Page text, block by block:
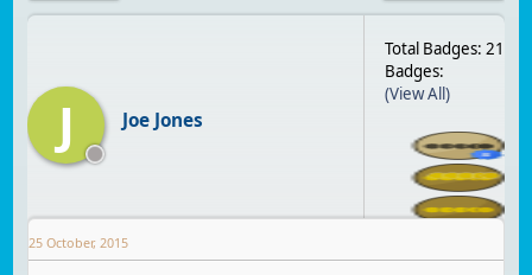
J Joe Jones
Total Badges: 21
Badges:
(View All)
25 October, 2015